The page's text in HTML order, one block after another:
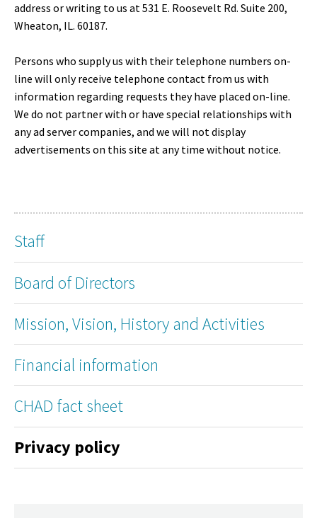
address or writing to us at 531 E. Roosevelt Rd. Suite 200,
Wheaton, IL. 60187.
Persons who supply us with their telephone numbers on-
line will only receive telephone contact from us with
information regarding requests they have placed on-line.
We do not partner with or have special relationships with
any ad server companies, and we will not display
advertisements on this site at any time without notice.
Staff
Board of Directors
Mission, Vision, History and Activities
Financial information
CHAD fact sheet
Privacy policy